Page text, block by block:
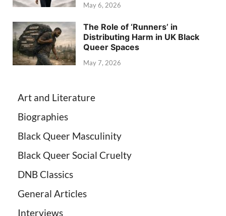
May 6, 2026
The Role of ‘Runners’ in
Distributing Harm in UK Black
Queer Spaces
May 7, 2026
Art and Literature
Biographies
Black Queer Masculinity
Black Queer Social Cruelty
DNB Classics
General Articles
Interviews